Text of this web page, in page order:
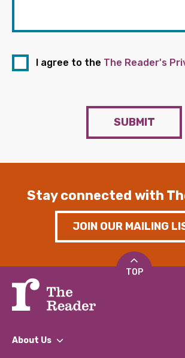
I agree to the The Reader's
SUBMIT
Stay connected with
JOIN OUR MAILING
TOP
About Us